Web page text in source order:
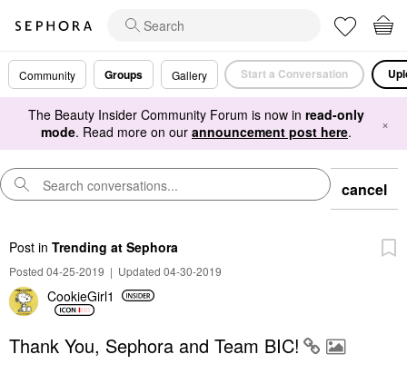
Community Groups Gallery Start a Conversation
The Beauty Insider Community Forum is now in read-only
mode. Read more on our announcement post here. ×
cancel
Post in Trending at Sephora
Posted 04-25-2019 | Updated 04-30-2019
CookieGirl1
Thank You, Sephora and Team BIC!